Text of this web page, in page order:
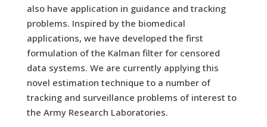
also have application in guidance and tracking
problems. Inspired by the biomedical
applications, we have developed the first
formulation of the Kalman filter for censored
data systems. We are currently applying this
novel estimation technique to a number of
tracking and surveillance problems of interest to
the Army Research Laboratories.